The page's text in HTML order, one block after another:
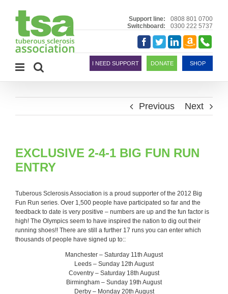
content
Support line:
0808 801 0700
Switchboard:
0300 222 5737
Facebook
TwitterLinkedIn
Amazon
Smile
I NEED SUPPORT DONATE SHOP
Previous Next
EXCLUSIVE 2-4-1 BIG FUN RUN
ENTRY
Tuberous Sclerosis Association is a proud supporter of the 2012 Big
Fun Run series. Over 1,500 people have participated so far and the
feedback to date is very positive – numbers are up and the fun factor is
high! The Olympics seem to have inspired the nation to dig out their
running shoes!! There are still a further 17 runs you can enter which
thousands of people have signed up to::
Manchester – Saturday 11th August
Leeds – Sunday 12th August
Coventry – Saturday 18th August
Birmingham – Sunday 19th August
Derby – Monday 20th August